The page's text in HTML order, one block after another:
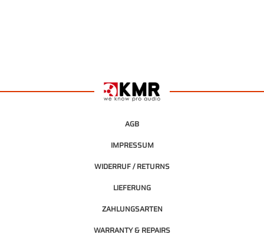
AGB
IMPRESSUM
WIDERRUF / RETURNS
LIEFERUNG
ZAHLUNGSARTEN
WARRANTY & REPAIRS